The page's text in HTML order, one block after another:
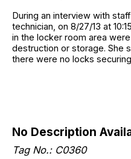
During an interview with
technician, on 8/27/13 at
in the locker room area
destruction or storage. She
there were no locks
No Description
Tag No.: C0360